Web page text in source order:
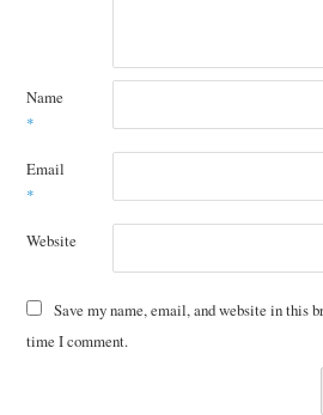
Name
*
Email
*
Website
Save my name, email, and website in this
time I comment.